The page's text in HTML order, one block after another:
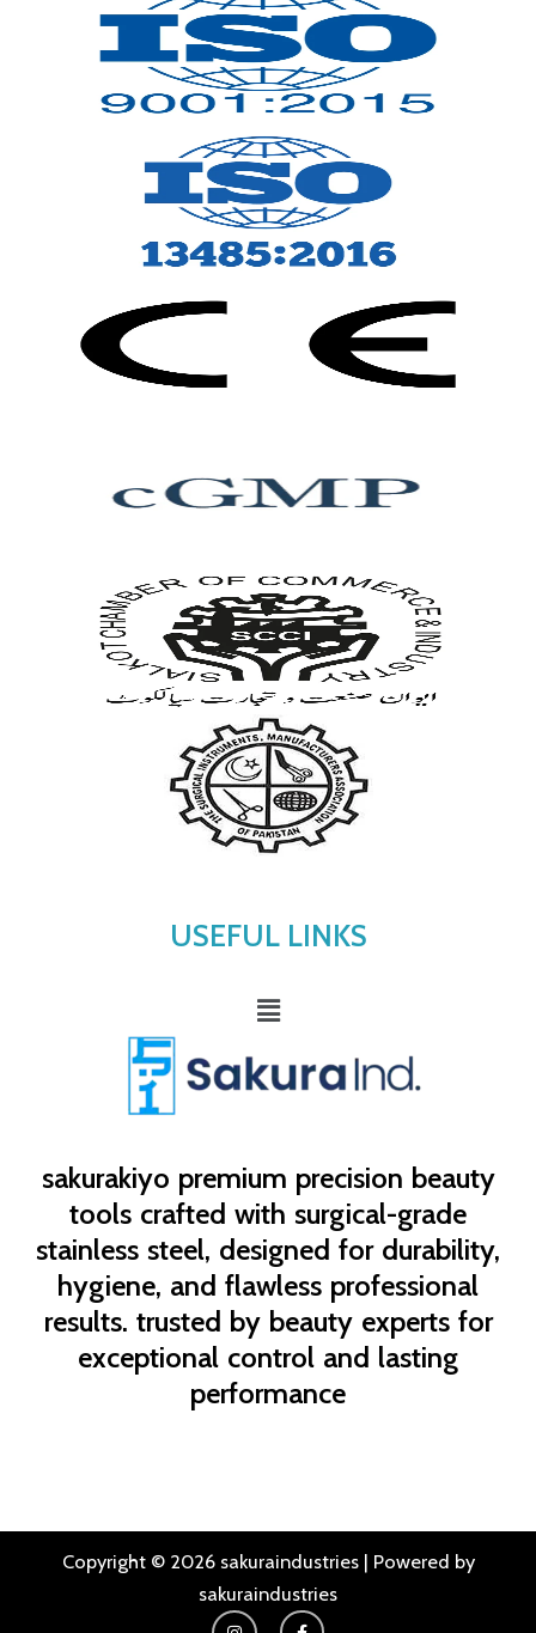
sakurakiyo premium precision beauty
tools crafted with surgical-grade
stainless steel, designed for durability,
hygiene, and flawless professional
results. trusted by beauty experts for
exceptional control and lasting
performance
USEFUL LINKS
Menu
Copyright © 2026 sakuraindustries | Powered by
sakuraindustries
I F